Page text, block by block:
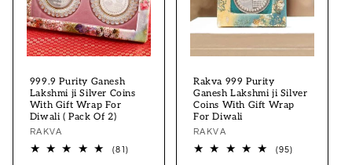
999.9 Purity Ganesh
Lakshmi ji Silver Coins
With Gift Wrap For
Diwali ( Pack Of 2)
Vendor:
RAKVA
(81)
Rakva 999 Purity
Ganesh Lakshmi ji Silver
Coins With Gift Wrap
For Diwali
Vendor:
RAKVA
(95)95